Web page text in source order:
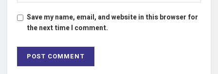
Save my name, email, and website in this browser for
the next time I comment.